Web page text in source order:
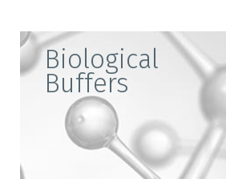
Biological
Buffers